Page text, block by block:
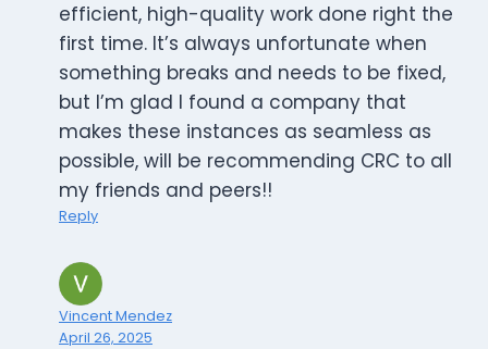
efficient, high-quality work done right the
first time. It’s always unfortunate when
something breaks and needs to be fixed,
but I’m glad I found a company that
makes these instances as seamless as
possible, will be recommending CRC to all
my friends and peers!!
Reply
Vincent Mendez
April 26, 2025